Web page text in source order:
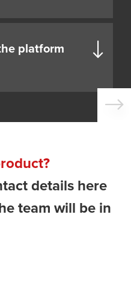
platform
details here
team will be in